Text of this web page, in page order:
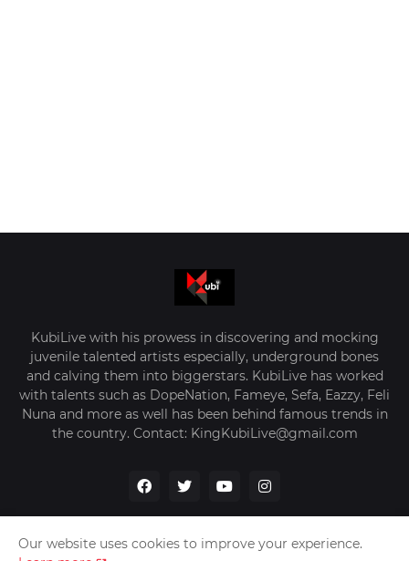
KubiLive with his prowess in discovering and mocking
juvenile talented artists especially, underground bones
and calving them into biggerstars. KubiLive has worked
with talents such as DopeNation, Fameye, Sefa, Eazzy, Feli
Nuna and more as well has been behind famous trends in
the country. Contact: KingKubiLive@gmail.com
Our website uses cookies to improve your experience.